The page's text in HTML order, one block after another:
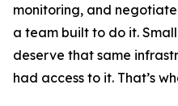
monitoring, and
a team built to do it.
deserve that same
had access to it. That’s